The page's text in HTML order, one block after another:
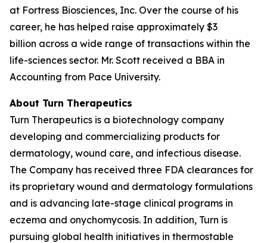
at Fortress Biosciences, Inc. Over the course of his
career, he has helped raise approximately $3
billion across a wide range of transactions within the
life-sciences sector. Mr. Scott received a BBA in
Accounting from Pace University.
About Turn Therapeutics
Turn Therapeutics is a biotechnology company
developing and commercializing products for
dermatology, wound care, and infectious disease.
The Company has received three FDA clearances for
its proprietary wound and dermatology formulations
and is advancing late-stage clinical programs in
eczema and onychomycosis. In addition, Turn is
pursuing global health initiatives in thermostable